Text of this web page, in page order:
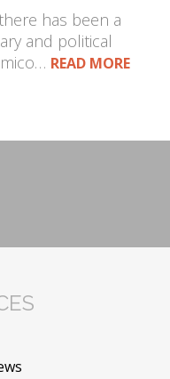
has been a
and political
READ MORE